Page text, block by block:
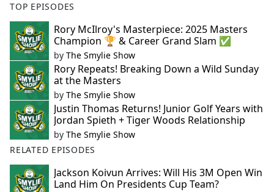
TOP EPISODES
Rory McIlroy's Masterpiece: 2025 Masters
Champion 🏆 & Career Grand Slam ✅
by The Smylie Show
Rory Repeats! Breaking Down a Wild Sunday
at the Masters
by The Smylie Show
Justin Thomas Returns! Junior Golf Years with
Jordan Spieth + Tiger Woods Relationship
by The Smylie Show
RELATED EPISODES
Jackson Koivun Arrives: Will His 3M Open Win
Land Him On Presidents Cup Team?